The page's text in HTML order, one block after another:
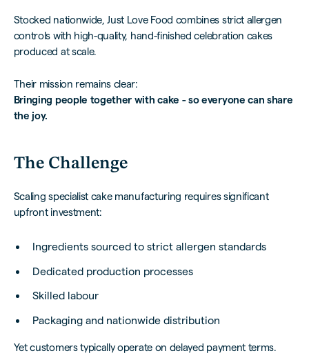
Stocked nationwide, Just Love Food combines strict allergen
controls with high-quality, hand-finished celebration cakes
produced at scale.
Their mission remains clear:
Bringing people together with cake - so everyone can share
the joy.
The Challenge
Scaling specialist cake manufacturing requires significant
upfront investment:
Ingredients sourced to strict allergen standards
Dedicated production processes
Skilled labour
Packaging and nationwide distribution
Yet customers typically operate on delayed payment terms.